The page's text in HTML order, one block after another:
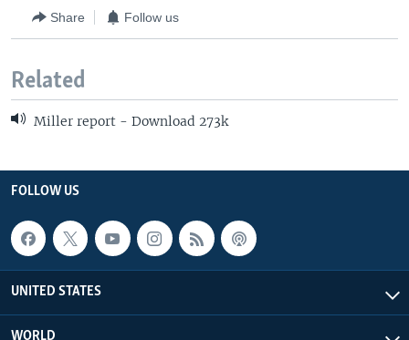
Share Follow us
Related
Miller report - Download 273k
FOLLOW US
UNITED STATES
WORLD